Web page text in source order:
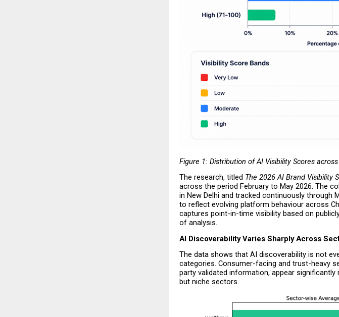
Figure 1: Distribution of AI Visibility Scores
The research, titled The 2026 AI Brand Visibility
across the period February to May 2026. The
in New Delhi and tracked continuously through
to reflect evolving platform behaviour across
captures point-in-time visibility based on
of analysis.
AI Discoverability Varies Sharply Across
The data shows that AI discoverability is not
categories. Consumer-facing and trust-heavy
party validated information, appear
but niche sectors.